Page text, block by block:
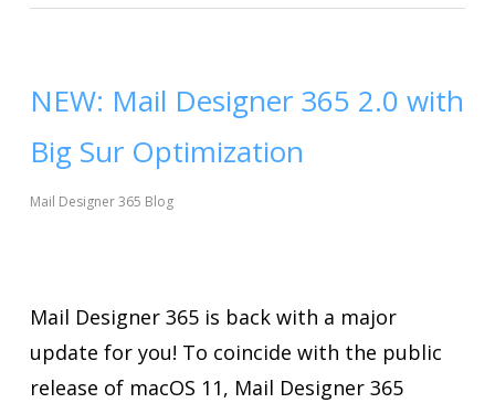
NEW: Mail Designer 365 2.0 with
Big Sur Optimization
Mail Designer 365 Blog
Mail Designer 365 is back with a major
update for you! To coincide with the public
release of macOS 11, Mail Designer 365